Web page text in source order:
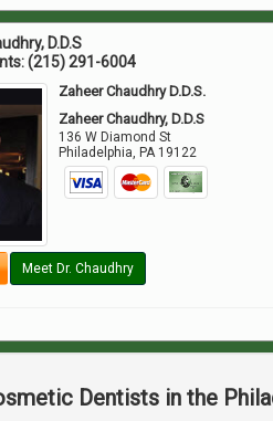
D.D.S
(215) 291-6004
Zaheer Chaudhry D.D.S.
Zaheer Chaudhry, D.D.S
136 W Diamond St
Philadelphia, PA 19122
Meet Dr. Chaudhry
Dentists in the